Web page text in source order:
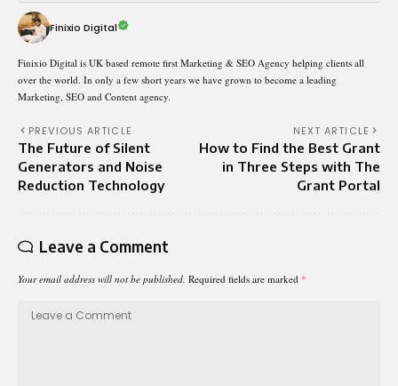
Finixio Digital
Finixio Digital is UK based remote first Marketing & SEO Agency helping clients all
over the world. In only a few short years we have grown to become a leading
Marketing, SEO and Content agency.
PREVIOUS ARTICLE
The Future of Silent
Generators and Noise
Reduction Technology
NEXT ARTICLE
How to Find the Best Grant
in Three Steps with The
Grant Portal
Leave a Comment
Your email address will not be published. Required fields are marked *